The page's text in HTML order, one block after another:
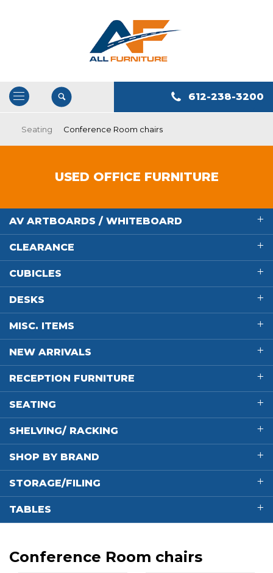
Open
/
Close
612-238-3200
Seating Conference Room chairs
USED OFFICE FURNITURE
AV ARTBOARDS / WHITEBOARD
CLEARANCE
CUBICLES
DESKS
MISC. ITEMS
NEW ARRIVALS
RECEPTION FURNITURE
SEATING
SHELVING/ RACKING
SHOP BY BRAND
STORAGE/FILING
TABLES
Conference Room chairs